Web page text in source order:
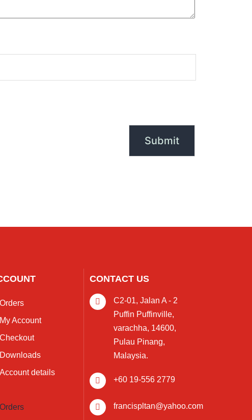
Orders
My Account
Checkout
Downloads
Account details
Orders
CONTACT US
C2-01, Jalan A - 2
Puffin Puffinville,
varachha, 14600,
Pulau Pinang,
Malaysia.
+60 19-556 2779
francispltan@yahoo.com